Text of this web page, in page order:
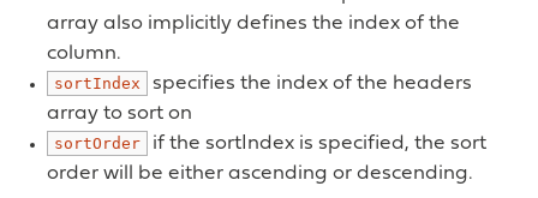
array also implicitly defines the index of the
column.
sortIndex
specifies the index of the headers
array to sort on
sortOrder
if the sortIndex is specified, the sort
order will be either ascending or descending.